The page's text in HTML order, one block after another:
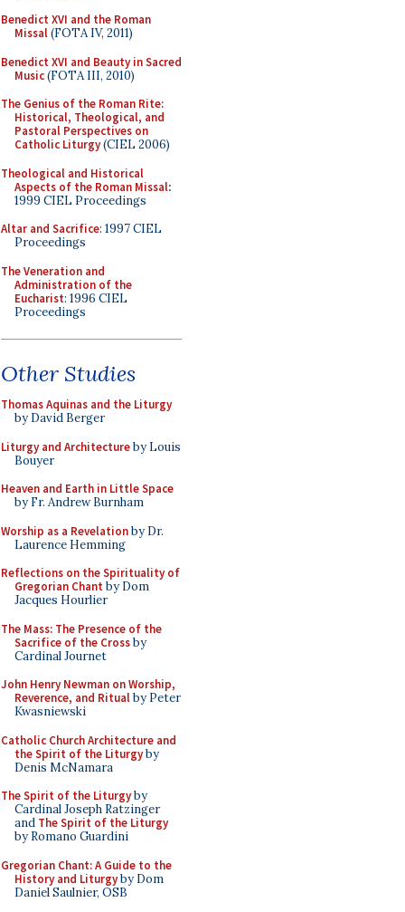
Benedict XVI and the Roman
Missal(FOTA IV, 2011)
Benedict XVI and Beauty in Sacred
Music(FOTA III, 2010)
The Genius of the Roman Rite:
Historical, Theological, and
Pastoral Perspectives on
Catholic Liturgy(CIEL 2006)
Theological and Historical
Aspects of the Roman Missal:
1999 CIEL Proceedings
Altar and Sacrifice: 1997 CIEL
Proceedings
The Veneration and
Administration of the
Eucharist: 1996 CIEL
Proceedings
Other Studies
Thomas Aquinas and the Liturgy
by David Berger
Liturgy and Architectureby Louis
Bouyer
Heaven and Earth in Little Space
by Fr. Andrew Burnham
Worship as a Revelationby Dr.
Laurence Hemming
Reflections on the Spirituality of
Gregorian Chant by Dom
Jacques Hourlier
The Mass: The Presence of the
Sacrifice of the Crossby
Cardinal Journet
John Henry Newman on Worship,
Reverence, and Ritualby Peter
Kwasniewski
Catholic Church Architecture and
the Spirit of the Liturgyby
Denis McNamara
The Spirit of the Liturgyby
Cardinal Joseph Ratzinger
and The Spirit of the Liturgy
by Romano Guardini
Gregorian Chant: A Guide to the
History and Liturgyby Dom
Daniel Saulnier, OSB